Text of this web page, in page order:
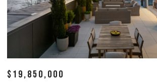
$19,850,000